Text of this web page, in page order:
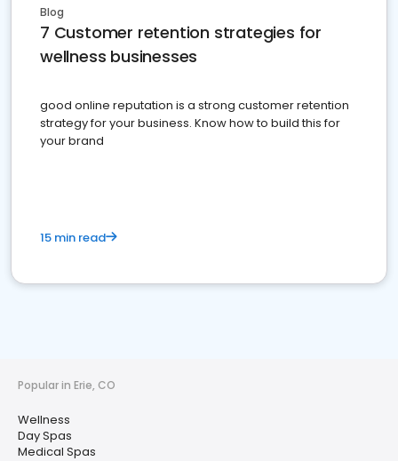
Blog
7 Customer retention strategies for
wellness businesses
good online reputation is a strong customer retention
strategy for your business. Know how to build this for
your brand
15 min read
Popular in Erie, CO
Wellness
Day Spas
Medical Spas